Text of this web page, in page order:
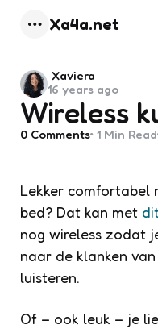
Xa4a.net
Wireless
Posted
by
Xaviera
16 years ago
0 Comments 1 Min Read
Lekker comfortabel
bed? Dat kan met
nog wireless zodat
naar de klanken
luisteren.
Of – ook leuk – je